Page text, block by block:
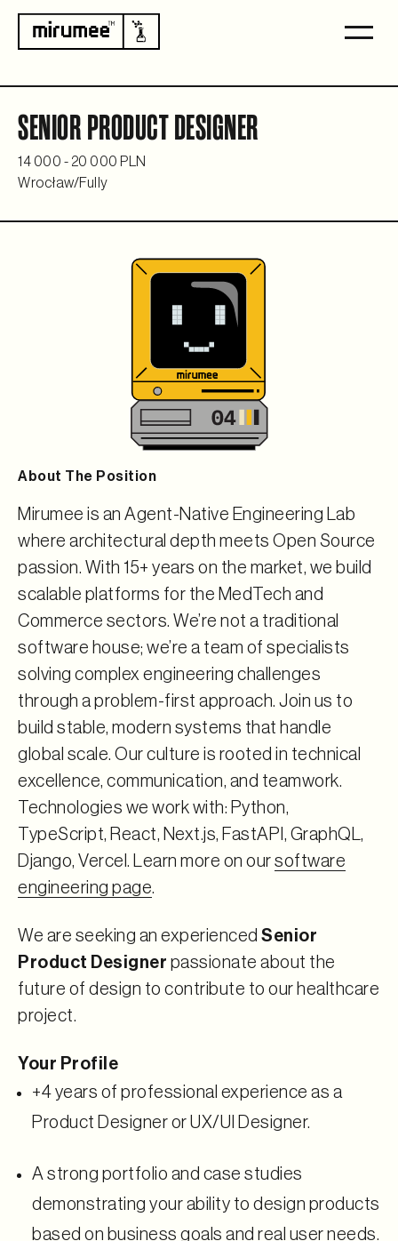
SENIOR PRODUCT DESIGNER
14 000 - 20 000 PLN
Wrocław/Fully
About The Position
Mirumee is an Agent-Native Engineering Lab
where architectural depth meets Open Source
passion. With 15+ years on the market, we build
scalable platforms for the MedTech and
Commerce sectors. We’re not a traditional
software house; we’re a team of specialists
solving complex engineering challenges
through a problem-first approach. Join us to
build stable, modern systems that handle
global scale. Our culture is rooted in technical
excellence, communication, and teamwork.
Technologies we work with: Python,
TypeScript, React, Next.js, FastAPI, GraphQL,
Django, Vercel. Learn more on our software
engineering page.
We are seeking an experienced Senior
Product Designer passionate about the
future of design to contribute to our healthcare
project.
Your Profile
+4 years of professional experience as a
Product Designer or UX/UI Designer.
A strong portfolio and case studies
demonstrating your ability to design products
based on business goals and real user needs.